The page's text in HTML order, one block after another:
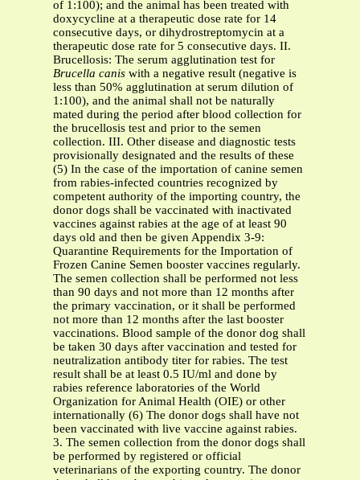
of 1:100); and the animal has been treated with
doxycycline at a therapeutic dose rate for 14
consecutive days, or dihydrostreptomycin at a
therapeutic dose rate for 5 consecutive days. II.
Brucellosis: The serum agglutination test for
Brucella canis with a negative result (negative is
less than 50% agglutination at serum dilution of
1:100), and the animal shall not be naturally
mated during the period after blood collection for
the brucellosis test and prior to the semen
collection. III. Other disease and diagnostic tests
provisionally designated and the results of these
(5) In the case of the importation of canine semen
from rabies-infected countries recognized by
competent authority of the importing country, the
donor dogs shall be vaccinated with inactivated
vaccines against rabies at the age of at least 90
days old and then be given Appendix 3-9:
Quarantine Requirements for the Importation of
Frozen Canine Semen booster vaccines regularly.
The semen collection shall be performed not less
than 90 days and not more than 12 months after
the primary vaccination, or it shall be performed
not more than 12 months after the last booster
vaccinations. Blood sample of the donor dog shall
be taken 30 days after vaccination and tested for
neutralization antibody titer for rabies. The test
result shall be at least 0.5 IU/ml and done by
rabies reference laboratories of the World
Organization for Animal Health (OIE) or other
internationally (6) The donor dogs shall have not
been vaccinated with live vaccine against rabies.
3. The semen collection from the donor dogs shall
be performed by registered or official
veterinarians of the exporting country. The donor